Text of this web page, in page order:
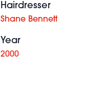
Hairdresser
Shane Bennett
Year
2000